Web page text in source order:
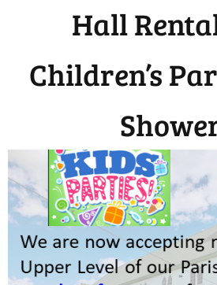
Hall
Children’s